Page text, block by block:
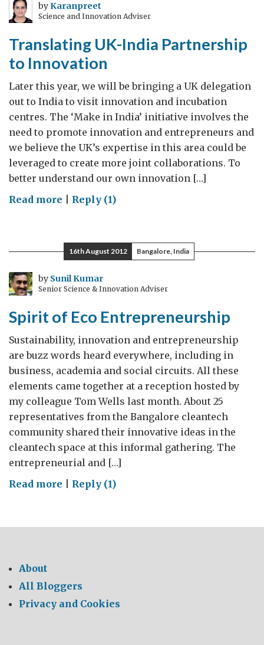
byKaranpreet
Science and Innovation Adviser
Translating UK-India Partnership
to Innovation
Later this year, we will be bringing a UK delegation
out to India to visit innovation and incubation
centres. The ‘Make in India’ initiative involves the
need to promote innovation and entrepreneurs and
we believe the UK’s expertise in this area could be
leveraged to create more joint collaborations. To
better understand our own innovation […]
Read more on
India
Partnership
to
Innovation
Reply (1)
16th August 2012 Bangalore, India
by Sunil Kumar
Senior Science & Innovation Adviser
Spirit of Eco Entrepreneurship
Sustainability, innovation and entrepreneurship
are buzz words heard everywhere, including in
business, academia and social circuits. All these
elements came together at a reception hosted by
my colleague Tom Wells last month. About 25
representatives from the Bangalore cleantech
community shared their innovative ideas in the
cleantech space at this informal gathering. The
entrepreneurial and […]
Read more on
Eco
Reply (1)
About
All Bloggers
Privacy and Cookies